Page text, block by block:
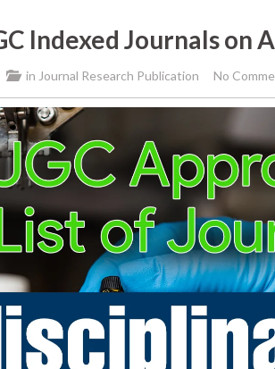
Indexed Journals on
in Journal Research Publication No